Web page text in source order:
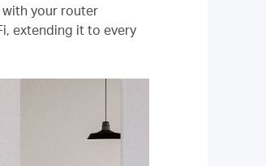
your router
extending it to every